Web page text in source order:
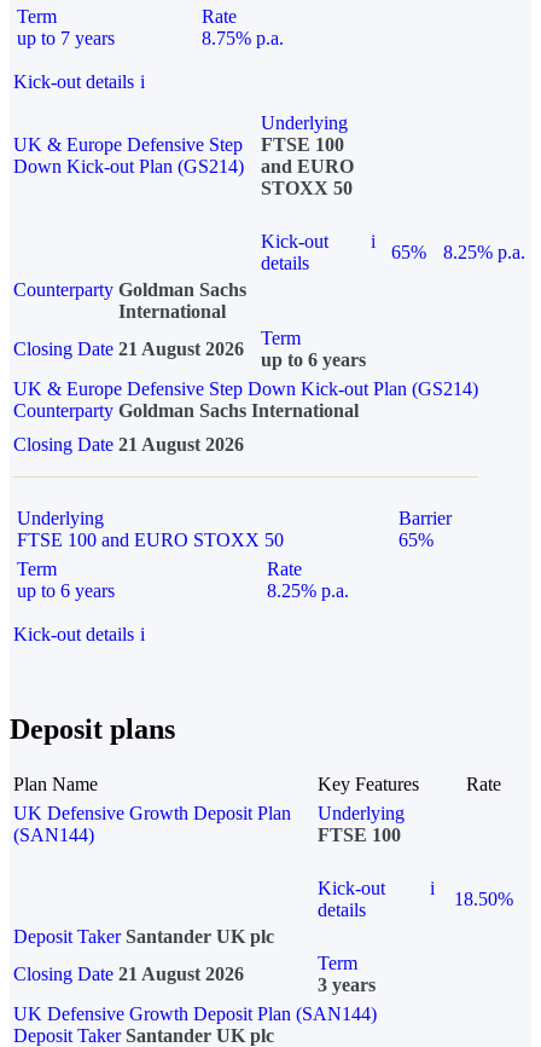
Term
up to 7 years
Rate
8.75% p.a.
Kick-out details i
UK & Europe Defensive Step
Down Kick-out Plan (GS214)
Underlying
FTSE 100
and EURO
STOXX 50
Kick-out
details
i
65%
8.25% p.a.
Counterparty Goldman Sachs
International
Closing Date 21 August 2026
Term
up to 6 years
UK & Europe Defensive Step Down Kick-out Plan (GS214)
Counterparty Goldman Sachs International
Closing Date 21 August 2026
Underlying
FTSE 100 and EURO STOXX 50
Barrier
65%
Term
up to 6 years
Rate
8.25% p.a.
Kick-out details i
Deposit plans
Plan Name Key Features
Rate
UK Defensive Growth Deposit Plan
(SAN144)
Underlying
FTSE 100
Kick-out
details
i
18.50%
Deposit Taker Santander UK plc
Closing Date 21 August 2026
Term
3 years
UK Defensive Growth Deposit Plan (SAN144)
Deposit TakerSantander UK plc